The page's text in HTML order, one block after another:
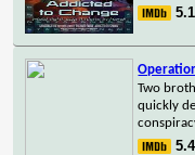
5.1
Two
quickly
5.4